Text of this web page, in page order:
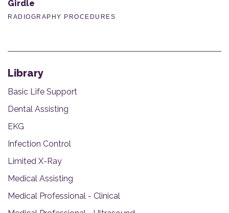
Girdle
RADIOGRAPHY PROCEDURES
Library
Basic Life Support
Dental Assisting
EKG
Infection Control
Limited X-Ray
Medical Assisting
Medical Professional - Clinical